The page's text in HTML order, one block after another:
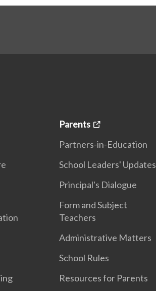
Parents
Partners-in-Education
School Leaders' Updates
Principal's Dialogue
Form and Subject
Teachers
Administrative Matters
School Rules
Resources for Parents